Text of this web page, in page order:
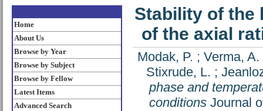
Home
About Us
Browse by Year
Browse by Subject
Browse by Fellow
Latest Items
Advanced Search
Stability of the
of the axial
Modak, P. ; Verma, A.
Stixrude, L. ;
phase and
conditionsJournal